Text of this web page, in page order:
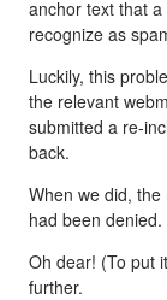
anchor text that
recognize as
Luckily, this
the relevant
submitted a re-
back.
When we did, the
had been denied.
Oh dear! (To put
further.